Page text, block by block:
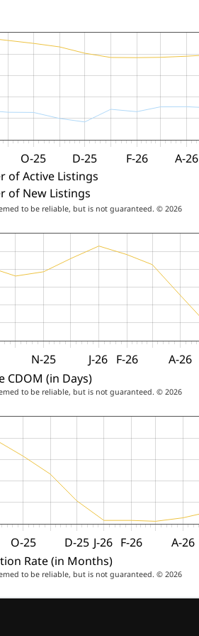
O-25 D-25 F-26 A-26
of Active Listings
of New Listings
to be reliable, but is not guaranteed. © 2026
N-25 J-26 F-26 A-26
CDOM (in Days)
to be reliable, but is not guaranteed. © 2026
O-25 D-25 J-26 F-26 A-26
Rate (in Months)
to be reliable, but is not guaranteed. © 2026